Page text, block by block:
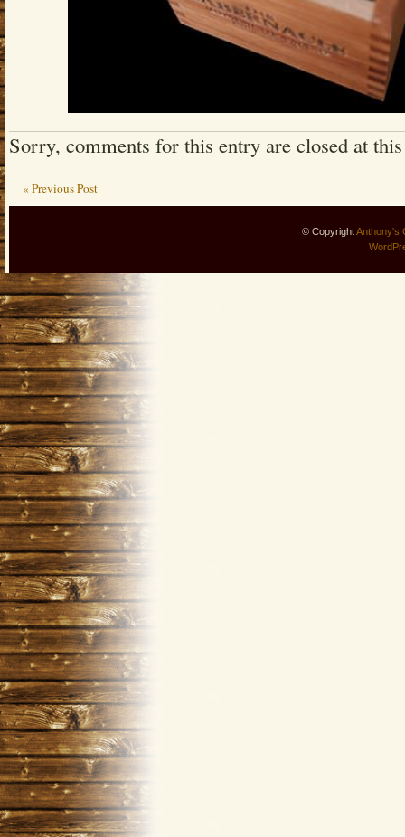
Sorry, comments for this entry are closed at
« Previous Post
© CopyrightAnthony's